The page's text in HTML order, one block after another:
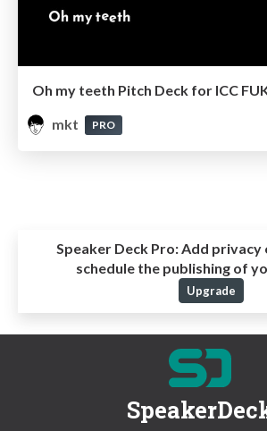
Oh my teeth Pitch Deck for ICC
mkt
PRO
Speaker Deck Pro:Add privacy
schedule the publishing of
Upgrade